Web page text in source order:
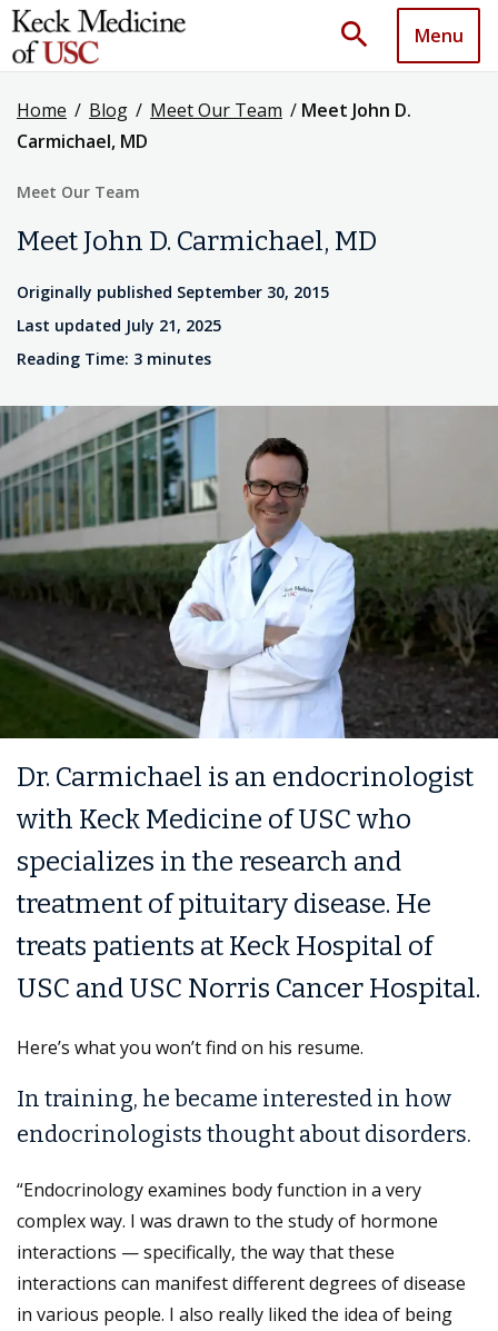
search Menu
Home / Blog / Meet Our Team / Meet John D.
Carmichael, MD
Meet Our Team
Meet John D. Carmichael, MD
Originally published September 30, 2015
Last updated July 21, 2025
Reading Time: 3 minutes
Dr. Carmichael is an endocrinologist
with Keck Medicine of USC who
specializes in the research and
treatment of pituitary disease. He
treats patients at Keck Hospital of
USC and USC Norris Cancer Hospital.
Here’s what you won’t find on his resume.
In training, he became interested in how
endocrinologists thought about disorders.
“Endocrinology examines body function in a very
complex way. I was drawn to the study of hormone
interactions — specifically, the way that these
interactions can manifest different degrees of disease
in various people. I also really liked the idea of being